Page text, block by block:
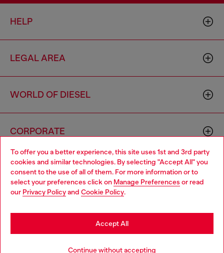
To offer you a better experience, this site uses 1st and 3rd party
cookies and similar technologies. By selecting "Accept All" you
consent to the use of all of them. For more information or to
select your preferences click on Manage Preferences or read
our Privacy Policyand Cookie Policy.
Continue without accepting
Accept All
HELP
LEGAL AREA
WORLD OF DIESEL
CORPORATE
00642650246 -v10.9.10
Country: ID Language: EN
Choose your location
You are currently browsing Indonesia website, but it seems you
may be based in United States